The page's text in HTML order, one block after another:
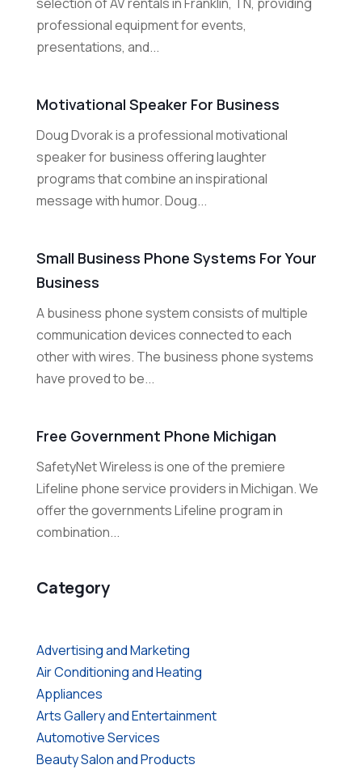
Category
Advertising and Marketing
Air Conditioning and Heating
Appliances
Arts Gallery and Entertainment
Automotive Services
Beauty Salon and Products
professional equipment for events,
presentations, and...
Motivational Speaker For Business
Doug Dvorak is a professional motivational
speaker for business offering laughter
programs that combine an inspirational
message with humor. Doug...
Small Business Phone Systems For Your
Business
A business phone system consists of multiple
communication devices connected to each
other with wires. The business phone systems
have proved to be...
Free Government Phone Michigan
SafetyNet Wireless is one of the premiere
Lifeline phone service providers in Michigan. We
offer the governments Lifeline program in
combination...